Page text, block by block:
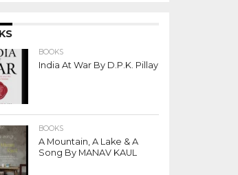
BOOKS
India At War By D.P.K. Pillay
BOOKS
A Mountain, A Lake & A
Song By MANAV KAUL